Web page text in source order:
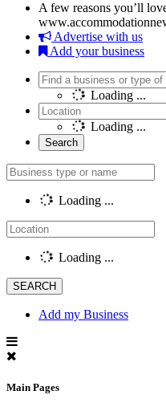
A few reasons you’ll
Advertise with us
Add your business
Loading ...
Loading ...
Loading ...
Loading ...
Add my Business
Main Pages